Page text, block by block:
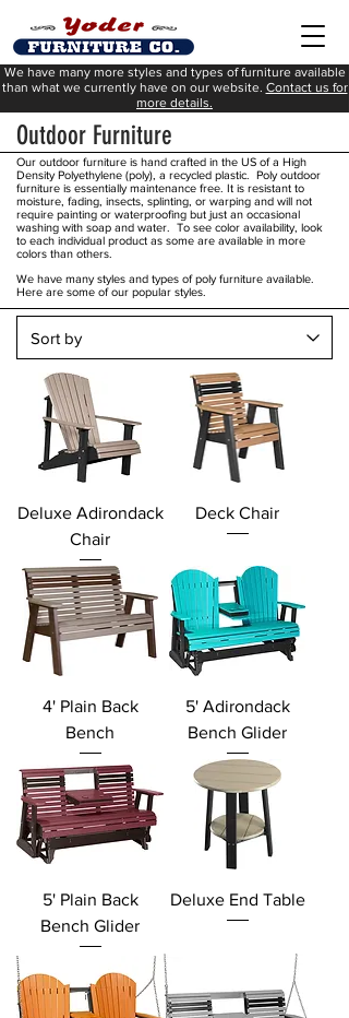
We have many more styles and types of furniture available
than what we currently have on our website. Contact us for
more details.
Outdoor Furniture
Our outdoor furniture is hand crafted in the US of a High
Density Polyethylene (poly), a recycled plastic. Poly outdoor
furniture is essentially maintenance free. It is resistant to
moisture, fading, insects, splinting, or warping and will not
require painting or waterproofing but just an occasional
washing with soap and water. To see color availability, look
to each individual product as some are available in more
colors than others.
We have many styles and types of poly furniture available.
Here are some of our popular styles.
Deluxe Adirondack
Chair
Deck Chair
4' Plain Back
Bench
5' Adirondack
Bench Glider
5' Plain Back
Bench Glider
Deluxe End Table